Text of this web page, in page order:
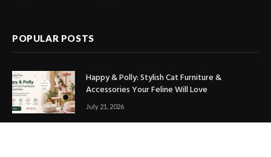
POPULAR POSTS
Happy & Polly: Stylish Cat Furniture &
Accessories Your Feline Will Love
July 21, 2026